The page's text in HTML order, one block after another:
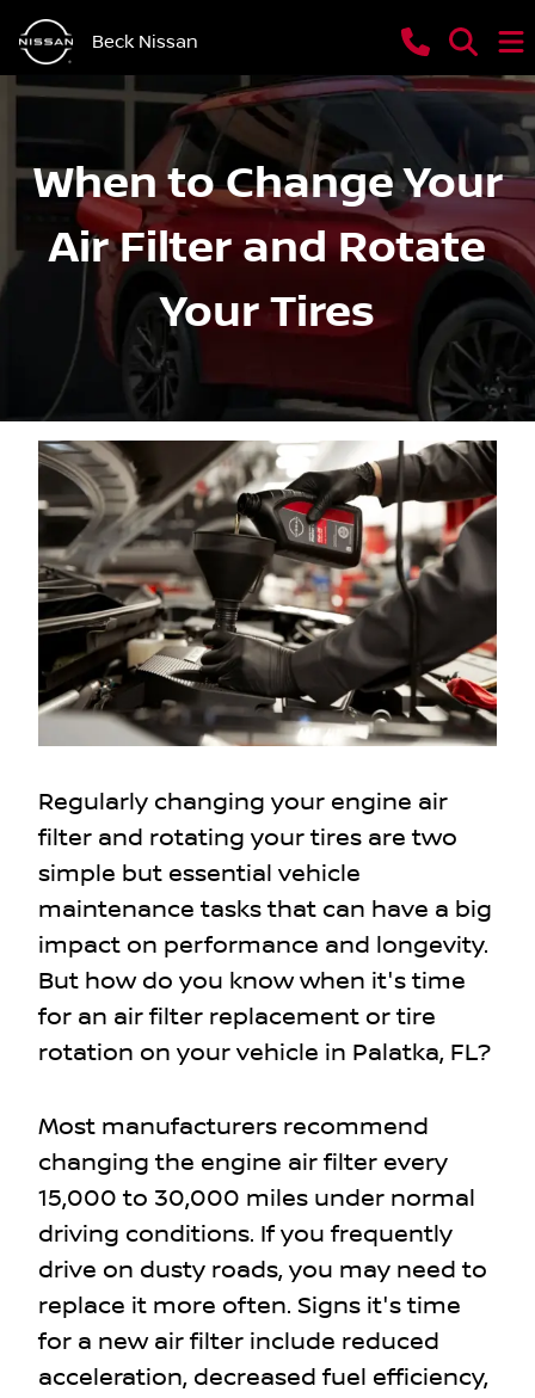
Beck Nissan
When to Change Your
Air Filter and Rotate
Your Tires
Regularly changing your engine air
filter and rotating your tires are two
simple but essential vehicle
maintenance tasks that can have a big
impact on performance and longevity.
But how do you know when it's time
for an air filter replacement or tire
rotation on your vehicle in Palatka, FL?
Most manufacturers recommend
changing the engine air filter every
15,000 to 30,000 miles under normal
driving conditions. If you frequently
drive on dusty roads, you may need to
replace it more often. Signs it's time
for a new air filter include reduced
acceleration, decreased fuel efficiency,